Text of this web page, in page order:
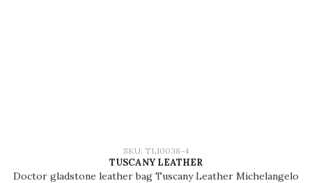
SKU: TL10038-4
TUSCANY LEATHER
Doctor gladstone leather bag Tuscany Leather Michelangelo